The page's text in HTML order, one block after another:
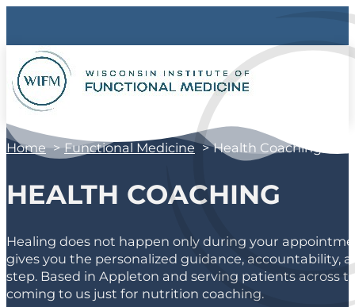
Home Functional Medicine Health Coaching
HEALTH COACHING
Healing does not happen only during your
gives you the personalized guidance, accountability,
step. Based in Appleton and serving patients across
coming to us just for nutrition coaching.